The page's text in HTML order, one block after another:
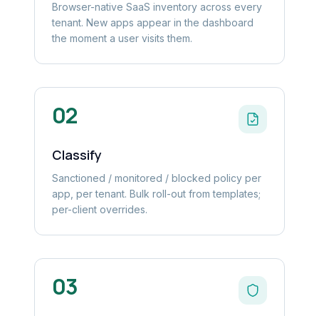
Browser-native SaaS inventory across every
tenant. New apps appear in the dashboard
the moment a user visits them.
02
Classify
Sanctioned / monitored / blocked policy per
app, per tenant. Bulk roll-out from templates;
per-client overrides.
03